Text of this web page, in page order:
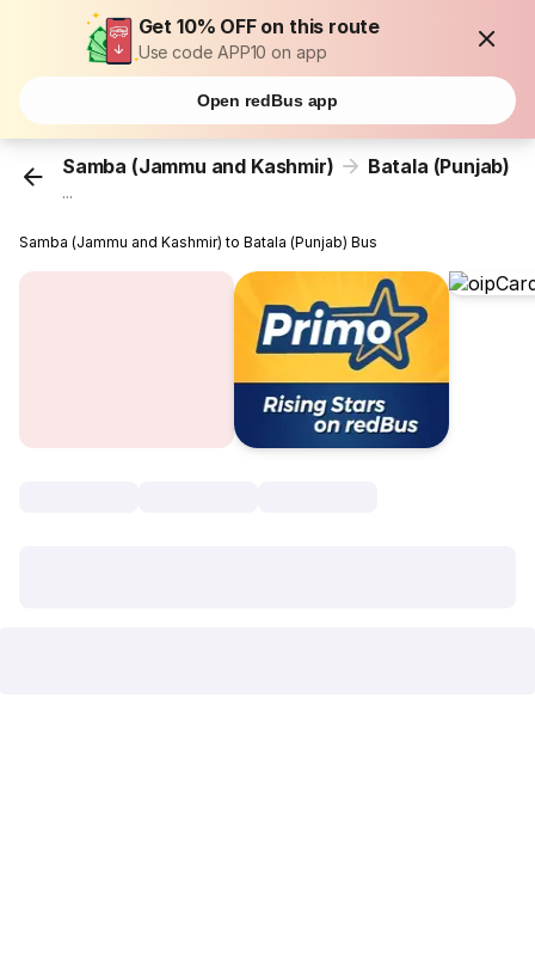
Get 10% OFF on this route
Use code APP10 on app
Open redBus app
Samba (Jammu and Kashmir) Batala (Punjab)
...
Samba (Jammu and Kashmir) to Batala (Punjab) Bus